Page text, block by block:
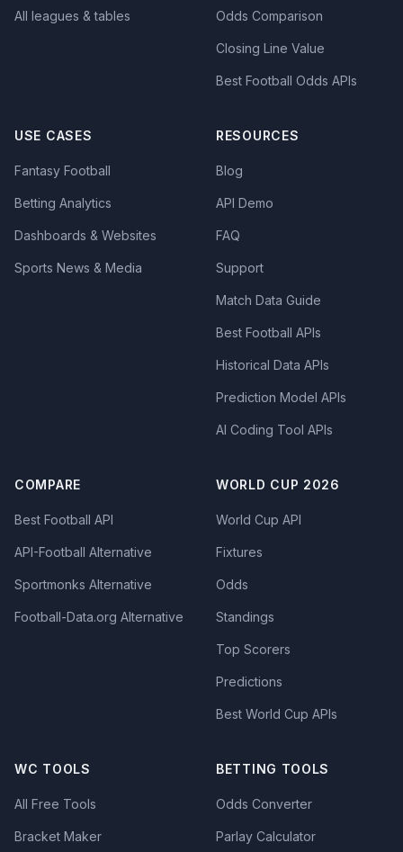
All leagues & tables Odds Comparison
Closing Line Value
Best Football Odds APIs
USE CASES
Fantasy Football
Betting Analytics
Dashboards & Websites
Sports News & Media
RESOURCES
Blog
API Demo
FAQ
Support
Match Data Guide
Best Football APIs
Historical Data APIs
Prediction Model APIs
AI Coding Tool APIs
COMPARE
Best Football API
API-Football Alternative
Sportmonks Alternative
Football-Data.org Alternative
WORLD CUP 2026
World Cup API
Fixtures
Odds
Standings
Top Scorers
Predictions
Best World Cup APIs
WC TOOLS
All Free Tools
Bracket Maker
BETTING TOOLS
Odds Converter
Parlay Calculator